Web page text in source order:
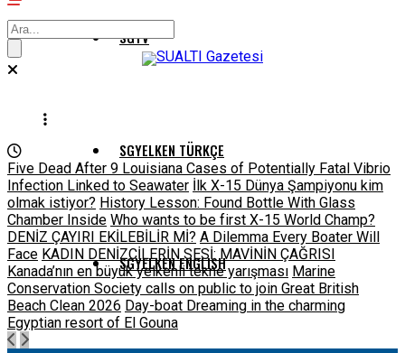
SGTV
SGYELKEN TÜRKÇE
SGYELKEN ENGLISH
Five Dead After 9 Louisiana Cases of Potentially Fatal Vibrio
Infection Linked to Seawater İlk X-15 Dünya Şampiyonu kim
olmak istiyor? History Lesson: Found Bottle With Glass
Chamber Inside Who wants to be first X-15 World Champ?
DENİZ ÇAYIRI EKİLEBİLİR Mİ? A Dilemma Every Boater Will
Face KADIN DENİZCİLERİN SESİ: MAVİNİN ÇAĞRISI
Kanada’nın en büyük yelkenli tekne yarışması Marine
Conservation Society calls on public to join Great British
Beach Clean 2026 Day-boat Dreaming in the charming
Egyptian resort of El Gouna